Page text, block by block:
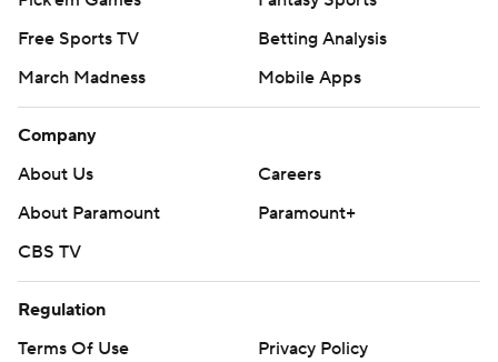
Free Sports TV
Betting Analysis
March Madness
Mobile Apps
Company
About Us
Careers
About Paramount
Paramount+
CBS TV
Regulation
Terms Of Use
Privacy Policy